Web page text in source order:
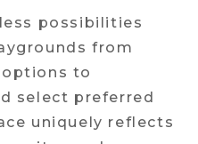
possibilities
from
options to
select preferred
uniquely reflects